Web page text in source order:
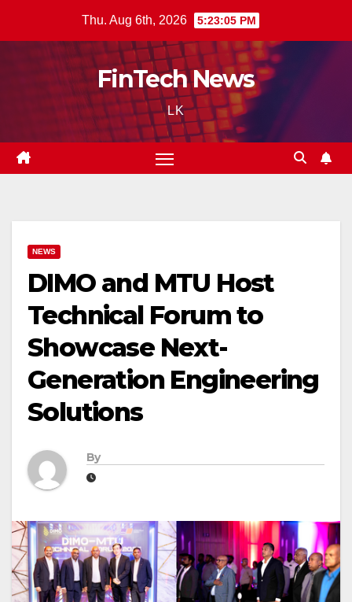
Thu. Aug 6th, 2026 5:23:06 PM
FinTech News
LK
NEWS
DIMO and MTU Host
Technical Forum to
Showcase Next-
Generation Engineering
Solutions
By